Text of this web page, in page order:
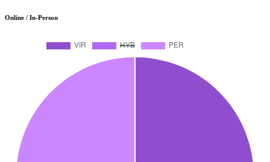
Online / In-Person